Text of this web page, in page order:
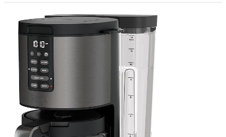
All
about
the
Ninja
Programmable
XL
14-
Cup
Drip